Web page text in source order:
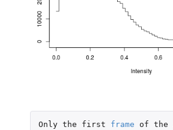
Only the first frame of the